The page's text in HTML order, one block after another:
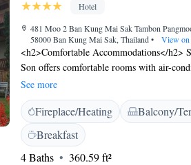
Hotel
481 Moo 2 Ban Kung Mai Sak Tambon
58000 Ban Kung Mai Sak, Thailand• View on
<h2>Comfortable Accommodations</h2>
Son offers comfortable rooms with air-
garden or mountain views. Guests
comfort. <h2>Exceptional Facilities</h2>
terrace, outdoor fireplace, and free WiFi.
bicycles, a coffee shop, and a family-
<h2>Dining Experience</h2> Breakfast
carte, and Asian. The restaurant offers a
See more
Fireplace/Heating Balcony/
Breakfast
4 Baths
360.59 ft²